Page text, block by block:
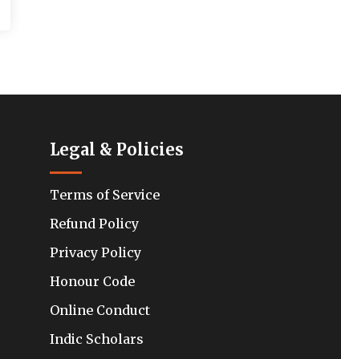
Legal & Policies
Terms of Service
Refund Policy
Privacy Policy
Honour Code
Online Conduct
Indic Scholars